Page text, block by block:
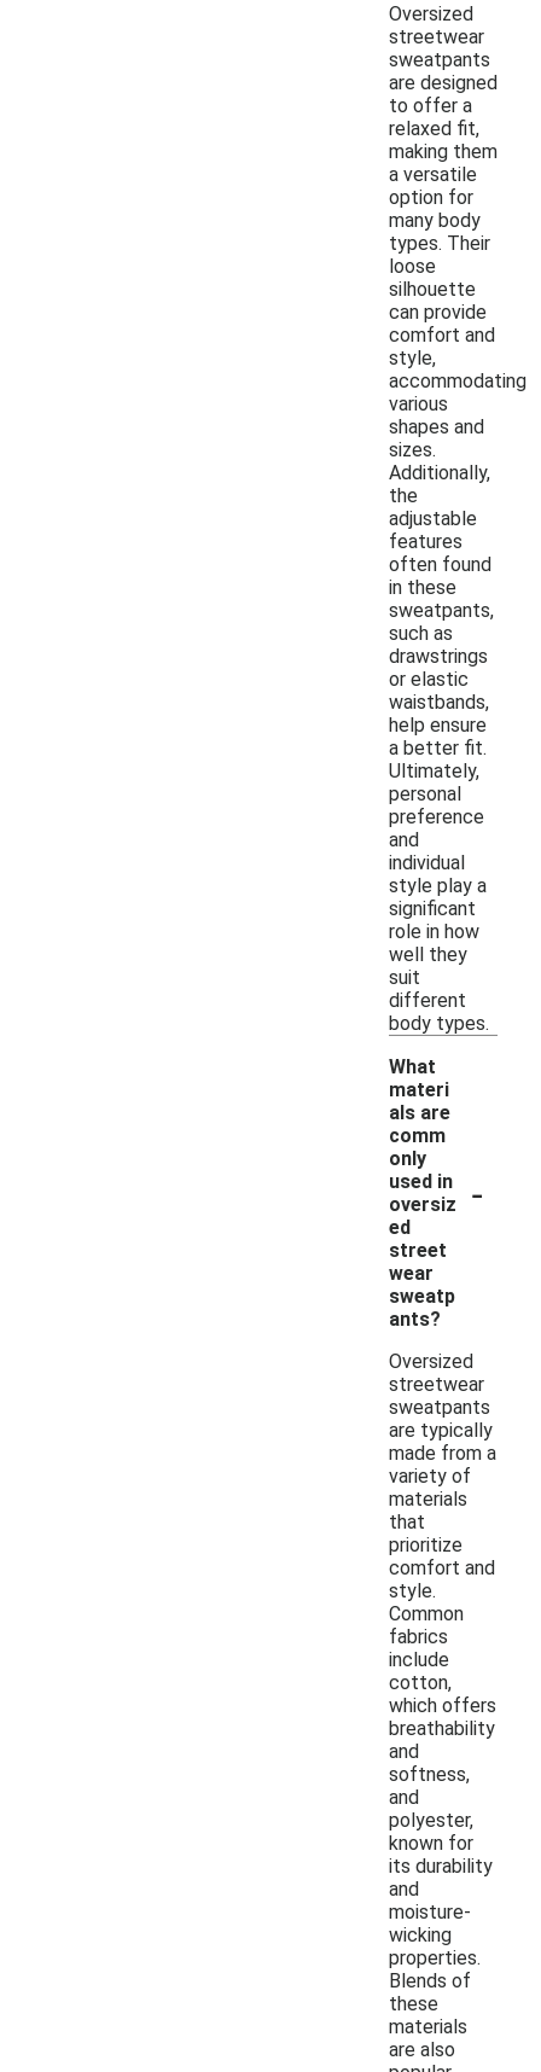
Oversized
streetwear
sweatpants
are designed
to offer a
relaxed fit,
making them
a versatile
option for
many body
types. Their
loose
silhouette
can provide
comfort and
style,
accommodating
various
shapes and
sizes.
Additionally,
the
adjustable
features
often found
in these
sweatpants,
such as
drawstrings
or elastic
waistbands,
help ensure
a better fit.
Ultimately,
personal
preference
and
individual
style play a
significant
role in how
well they
suit
different
body types.
What
materi
als are
comm
only
used in
oversiz
ed
street
wear
sweatp
ants?
-
Oversized
streetwear
sweatpants
are typically
made from a
variety of
materials
that
prioritize
comfort and
style.
Common
fabrics
include
cotton,
which offers
breathability
and
softness,
and
polyester,
known for
its durability
and
moisture-
wicking
properties.
Blends of
these
materials
are also